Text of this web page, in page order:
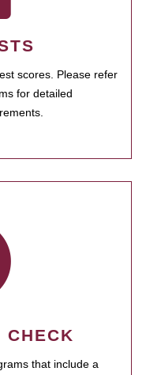
scores. Please refer
for detailed
CHECK
that include a